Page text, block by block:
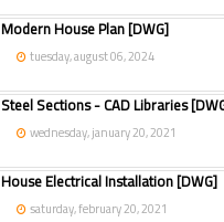
Modern House Plan [DWG]
tuesday, august 06, 2024
Steel Sections - CAD Libraries
wednesday, january 20, 2021
House Electrical Installation [DWG]
saturday, february 20, 2021